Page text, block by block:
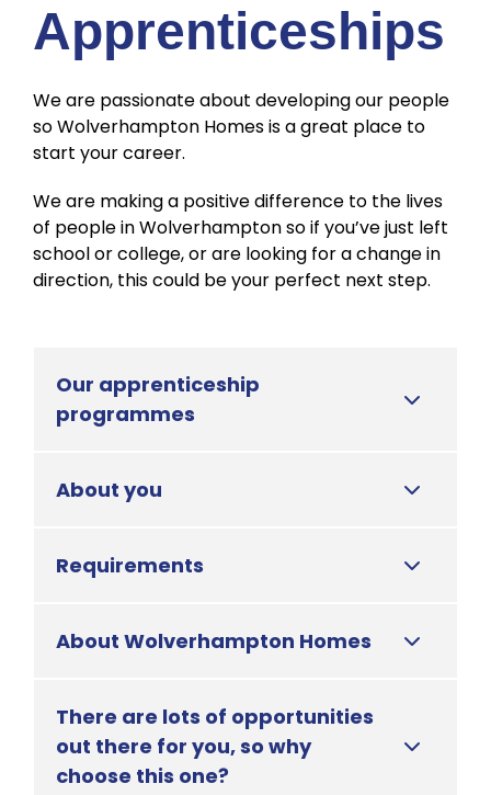
Apprenticeships
We are passionate about developing our people
so Wolverhampton Homes is a great place to
start your career.
We are making a positive difference to the lives
of people in Wolverhampton so if you’ve just left
school or college, or are looking for a change in
direction, this could be your perfect next step.
Our apprenticeship
programmes
About you
Requirements
About Wolverhampton Homes
There are lots of opportunities
out there for you, so why
choose this one?